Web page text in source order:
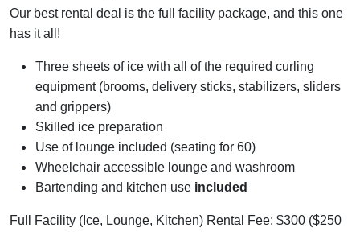
Our best rental deal is the full facility package, and this one
has it all!
Three sheets of ice with all of the required curling
equipment (brooms, delivery sticks, stabilizers, sliders
and grippers)
Skilled ice preparation
Use of lounge included (seating for 60)
Wheelchair accessible lounge and washroom
Bartending and kitchen use included
Full Facility (Ice, Lounge, Kitchen) Rental Fee: $300 ($250